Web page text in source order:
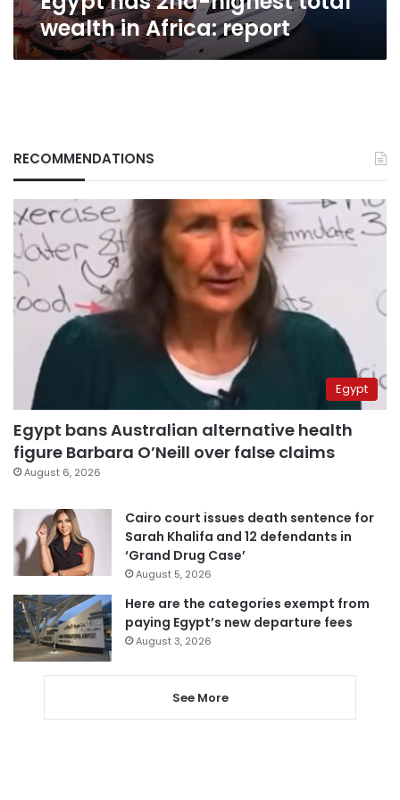
wealth in Africa: report
RECOMMENDATIONS
Egypt
Egypt bans Australian alternative health
figure Barbara O’Neill over false claims
August 6, 2026
Cairo court issues death sentence for
Sarah Khalifa and 12 defendants in
‘Grand Drug Case’
August 5, 2026
Here are the categories exempt from
paying Egypt’s new departure fees
August 3, 2026
See More